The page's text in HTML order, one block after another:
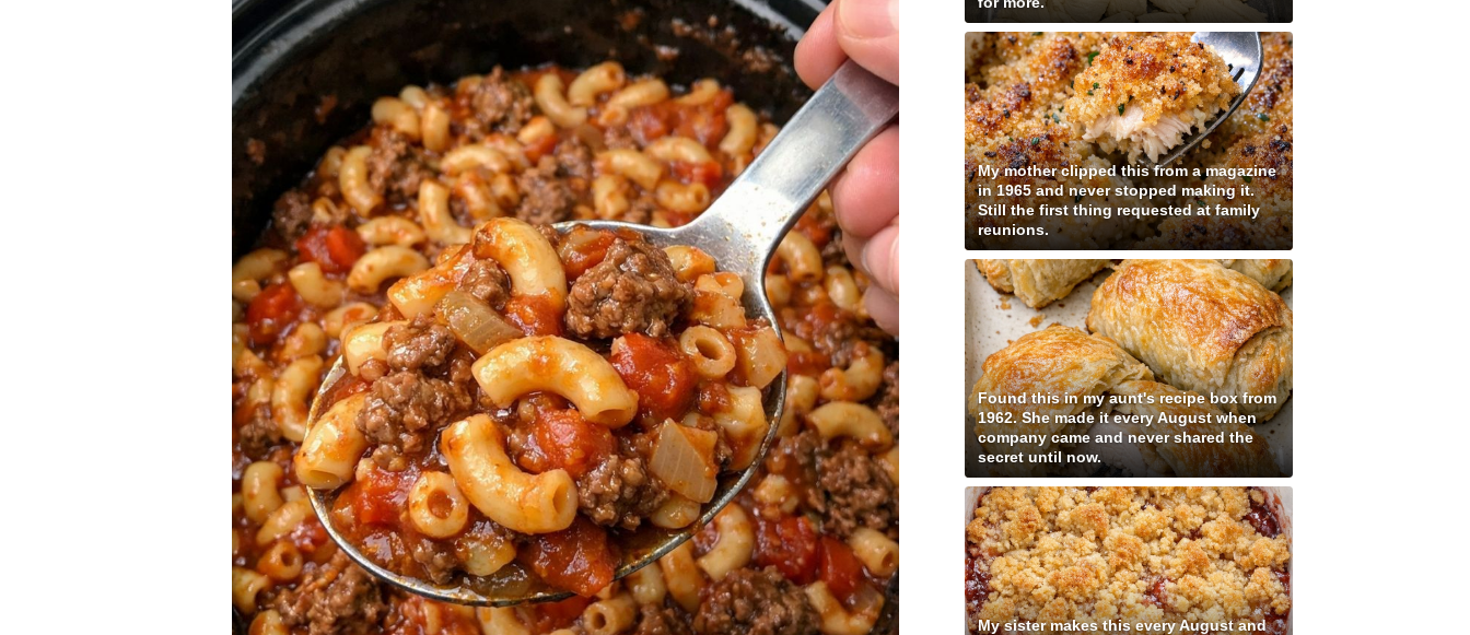
My mother clipped this from a magazine
in 1965 and never stopped making it.
Still the first thing requested at family
reunions.
Found this in my aunt's recipe box from
1962. She made it every August when
company came and never shared the
secret until now.
My sister makes this every August and